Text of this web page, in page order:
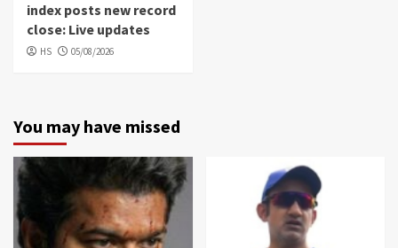
index posts new record
close: Live updates
HS 05/08/2026
You may have missed